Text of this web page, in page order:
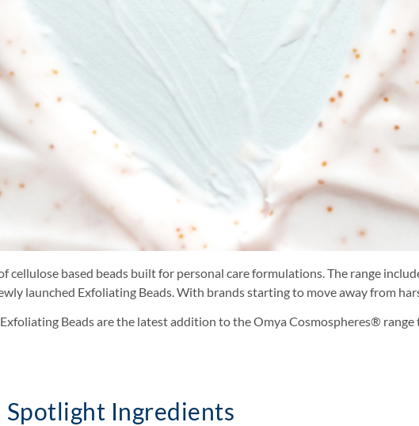
cellulose based beads built for personal care formulations. The range
launched Exfoliating Beads. With brands starting to move away from
Beads are the latest addition to the Omya Cosmospheres® range
Spotlight Ingredients